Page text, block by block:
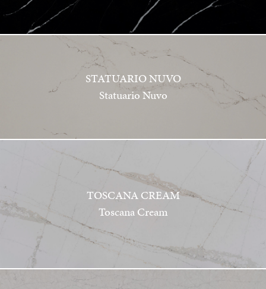
STATUARIO NUVO
Statuario Nuvo
TOSCANA CREAM
Toscana Cream